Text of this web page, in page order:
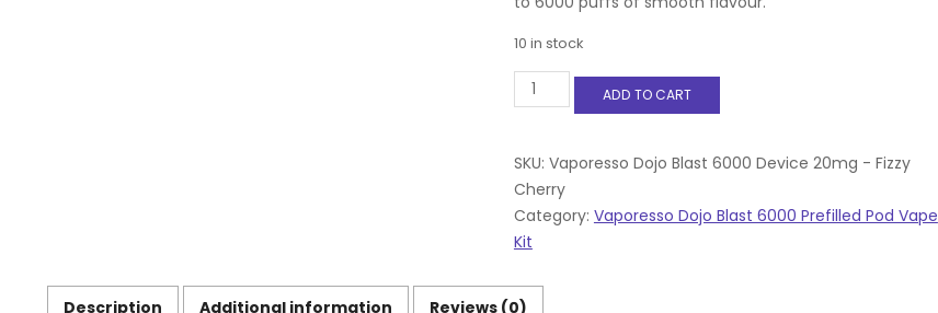
10 in stock
Vaporesso
Dojo
Device
20mg
Fizzy
Cherry
ADD TO CART
SKU: Vaporesso Dojo Blast 6000 Device 20mg - Fizzy
Cherry
Category: Vaporesso Dojo Blast 6000 Prefilled Pod Vape
Kit
Description Additional information Reviews (0)